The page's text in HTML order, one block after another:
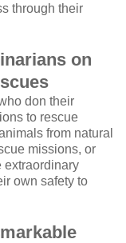
through their
on
don their
to rescue
from natural
missions, or
extraordinary
own safety to